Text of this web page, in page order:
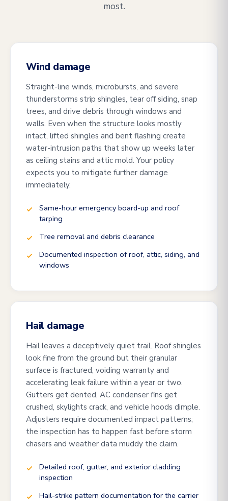
most.
Wind damage
Straight-line winds, microbursts, and severe
thunderstorms strip shingles, tear off siding, snap
trees, and drive debris through windows and
walls. Even when the structure looks mostly
intact, lifted shingles and bent flashing create
water-intrusion paths that show up weeks later
as ceiling stains and attic mold. Your policy
expects you to mitigate further damage
immediately.
Same-hour emergency board-up and roof
tarping
Tree removal and debris clearance
Documented inspection of roof, attic, siding, and
windows
Hail damage
Hail leaves a deceptively quiet trail. Roof shingles
look fine from the ground but their granular
surface is fractured, voiding warranty and
accelerating leak failure within a year or two.
Gutters get dented, AC condenser fins get
crushed, skylights crack, and vehicle hoods dimple.
Adjusters require documented impact patterns;
the inspection has to happen fast before storm
chasers and weather data muddy the claim.
Detailed roof, gutter, and exterior cladding
inspection
Hail-strike pattern documentation for the carrier